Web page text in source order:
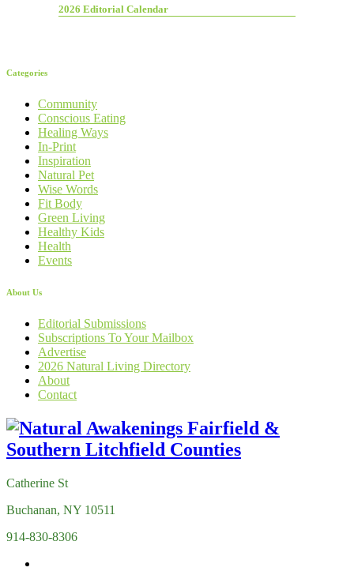
2026 Editorial Calendar
Categories
Community
Conscious Eating
Healing Ways
In-Print
Inspiration
Natural Pet
Wise Words
Fit Body
Green Living
Healthy Kids
Health
Events
About Us
Editorial Submissions
Subscriptions To Your Mailbox
Advertise
2026 Natural Living Directory
About
Contact
Catherine St
Buchanan, NY 10511
914-830-8306